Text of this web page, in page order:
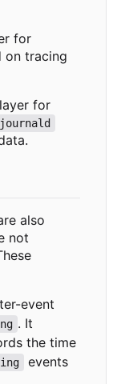
for
on tracing
for
journald
also
not
event
. It
the time
events